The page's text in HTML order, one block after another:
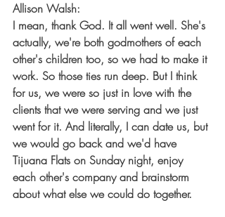
Allison Walsh:
I mean, thank God. It all went well. She's
actually, we're both godmothers of each
other's children too, so we had to make it
work. So those ties run deep. But I think
for us, we were so just in love with the
clients that we were serving and we just
went for it. And literally, I can date us, but
we would go back and we'd have
Tijuana Flats on Sunday night, enjoy
each other's company and brainstorm
about what else we could do together.